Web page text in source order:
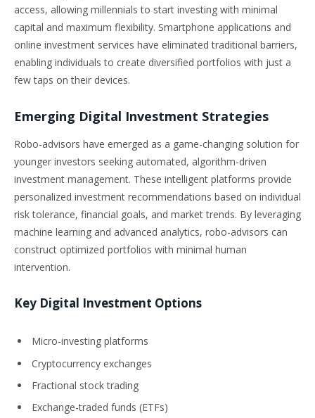
access, allowing millennials to start investing with minimal
capital and maximum flexibility. Smartphone applications and
online investment services have eliminated traditional barriers,
enabling individuals to create diversified portfolios with just a
few taps on their devices.
Emerging Digital Investment Strategies
Robo-advisors have emerged as a game-changing solution for
younger investors seeking automated, algorithm-driven
investment management. These intelligent platforms provide
personalized investment recommendations based on individual
risk tolerance, financial goals, and market trends. By leveraging
machine learning and advanced analytics, robo-advisors can
construct optimized portfolios with minimal human
intervention.
Key Digital Investment Options
Micro-investing platforms
Cryptocurrency exchanges
Fractional stock trading
Exchange-traded funds (ETFs)